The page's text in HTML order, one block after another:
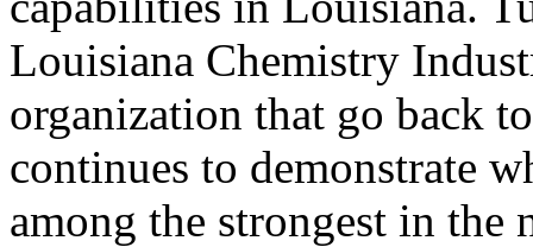
Louisiana Chemistry
organization that go back
continues to demonstrate
among the strongest in the